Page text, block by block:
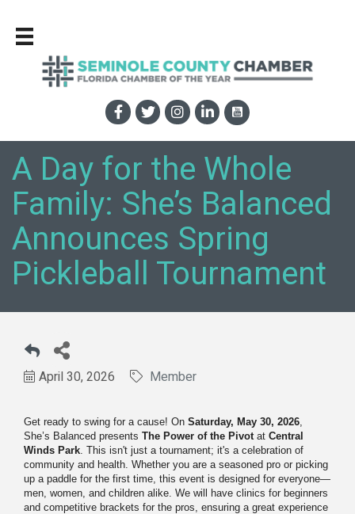
A Day for the Whole
Family: She’s Balanced
Announces Spring
Pickleball Tournament
April 30, 2026 Member
Get ready to swing for a cause! On Saturday, May 30, 2026
She’s Balanced presents The Power of the Pivot at Central
Winds Park . This isn't just a tournament; it's a celebration of
community and health. Whether you are a seasoned pro or picking
up a paddle for the first time, this event is designed for everyone—
men, women, and children alike. We will have clinics for beginners
and competitive brackets for the pros, ensuring a great experience